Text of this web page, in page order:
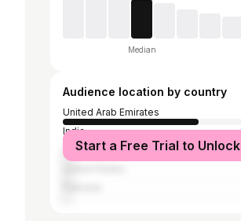
Median
Audience location by country
United Arab Emirates
India
Saudi Arabia
Start a Free Trial to Unlock